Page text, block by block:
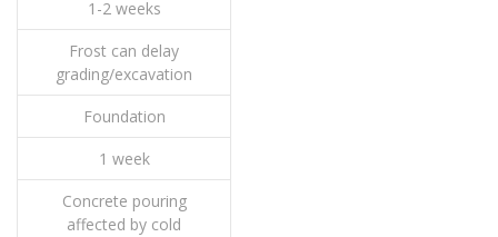
1-2 weeks
Frost can delay
grading/excavation
Foundation
1 week
Concrete pouring
affected by cold